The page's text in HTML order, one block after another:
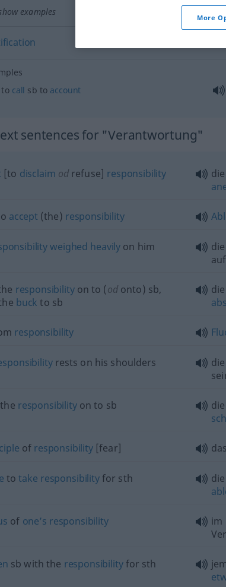
examples
to call sb to account
sentences for "Verantwortung"
[to disclaim odrefuse] responsibility
accept (the) responsibility
weighed heavily on him
auf
responsibilityon to (odonto) sb,
buck to sb
responsibility
rests on his shoulders
the responsibilityon to sb
of responsibility[fear] das
totake responsibilityfor sth
of one’s responsibility im
sb with the responsibilityfor sth
More